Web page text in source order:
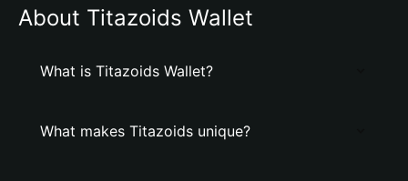
About Titazoids Wallet
What is Titazoids Wallet?
What makes Titazoids unique?